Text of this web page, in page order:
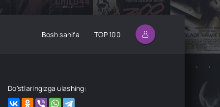
Bosh sahifa TOP 100
Do'stlaringizga ulashing: